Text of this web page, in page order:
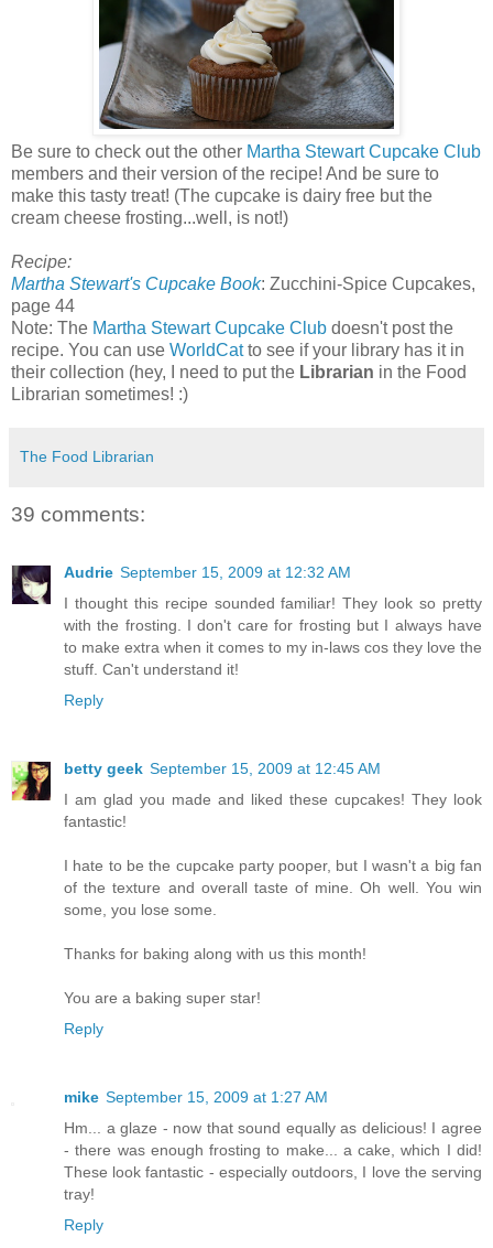
Be sure to check out the other Martha Stewart Cupcake Club
members and their version of the recipe! And be sure to
make this tasty treat! (The cupcake is dairy free but the
cream cheese frosting...well, is not!)
Recipe:
Martha Stewart's Cupcake Book: Zucchini-Spice Cupcakes,
page 44
Note: The Martha Stewart Cupcake Club doesn't post the
recipe. You can use WorldCatto see if your library has it in
their collection (hey, I need to put the Librarian in the Food
Librarian sometimes! :)
The Food Librarian
39 comments:
Audrie September 15, 2009 at 12:32 AM
I thought this recipe sounded familiar! They look so pretty
with the frosting. I don't care for frosting but I always have
to make extra when it comes to my in-laws cos they love the
stuff. Can't understand it!
Reply
betty geek September 15, 2009 at 12:45 AM
I am glad you made and liked these cupcakes! They look
fantastic!
I hate to be the cupcake party pooper, but I wasn't a big fan
of the texture and overall taste of mine. Oh well. You win
some, you lose some.
Thanks for baking along with us this month!
You are a baking super star!
Reply
mike September 15, 2009 at 1:27 AM
Hm... a glaze - now that sound equally as delicious! I agree
- there was enough frosting to make... a cake, which I did!
These look fantastic - especially outdoors, I love the serving
tray!
Reply